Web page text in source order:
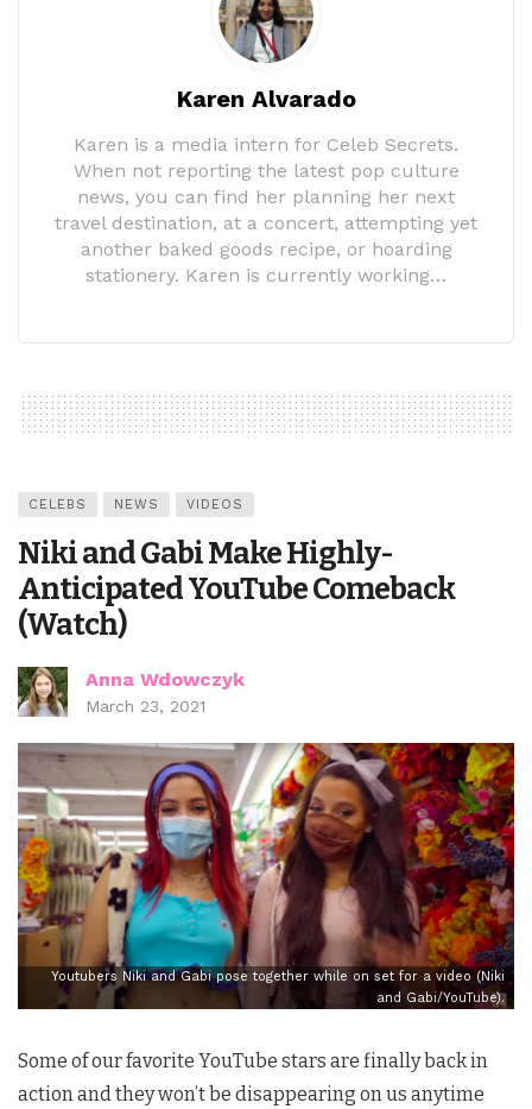
Karen Alvarado
Karen is a media intern for Celeb Secrets.
When not reporting the latest pop culture
news, you can find her planning her next
travel destination, at a concert, attempting yet
another baked goods recipe, or hoarding
stationery. Karen is currently working…
CELEBS NEWS VIDEOS
Niki and Gabi Make Highly-
Anticipated YouTube Comeback
(Watch)
Anna Wdowczyk
March 23, 2021
Youtubers Niki and Gabi pose together while on set for a video (Niki
and Gabi/YouTube).
Some of our favorite YouTube stars are finally back in
action and they won’t be disappearing on us anytime